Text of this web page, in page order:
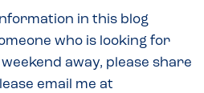
in this blog
who is looking for
away, please share
email me at